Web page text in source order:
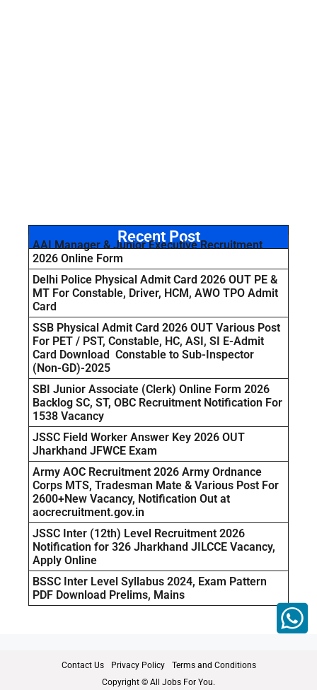
Recent Post
AAI Manager & Junior Executive Recruitment
2026 Online Form
Delhi Police Physical Admit Card 2026 OUT PE &
MT For Constable, Driver, HCM, AWO TPO Admit
Card
SSB Physical Admit Card 2026 OUT Various Post
For PET / PST, Constable, HC, ASI, SI E-Admit
Card Download Constable to Sub-Inspector
(Non-GD)-2025
SBI Junior Associate (Clerk) Online Form 2026
Backlog SC, ST, OBC Recruitment Notification For
1538 Vacancy
JSSC Field Worker Answer Key 2026 OUT
Jharkhand JFWCE Exam
Army AOC Recruitment 2026 Army Ordnance
Corps MTS, Tradesman Mate & Various Post For
2600+New Vacancy, Notification Out at
aocrecruitment.gov.in
JSSC Inter (12th) Level Recruitment 2026
Notification for 326 Jharkhand JILCCE Vacancy,
Apply Online
BSSC Inter Level Syllabus 2024, Exam Pattern
PDF Download Prelims, Mains
Contact Us Privacy Policy
Terms and Conditions
Copyright © All Jobs For You.